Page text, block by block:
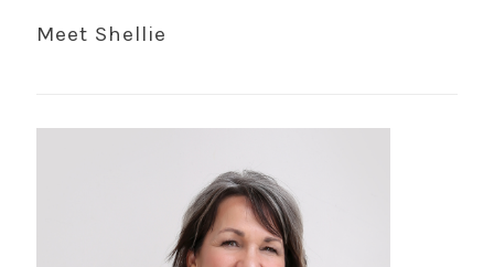
Meet Shellie